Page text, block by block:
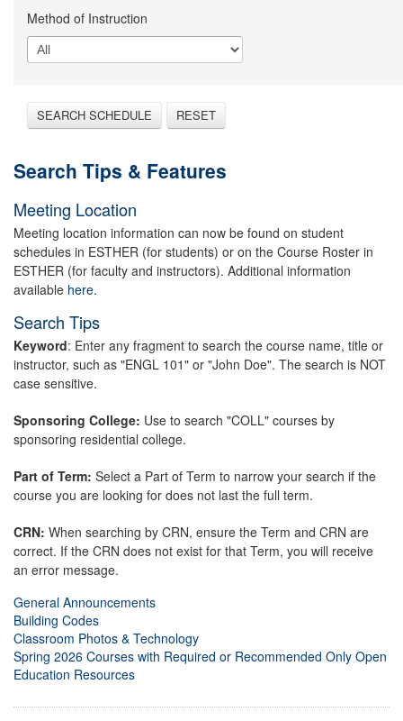
Method of Instruction
SEARCH SCHEDULE RESET
Search Tips & Features
Meeting Location
Meeting location information can now be found on student
schedules in ESTHER (for students) or on the Course Roster in
ESTHER (for faculty and instructors). Additional information
available here.
Search Tips
Keyword: Enter any fragment to search the course name, title or
instructor, such as "ENGL 101" or "John Doe". The search is NOT
case sensitive.
Sponsoring College: Use to search "COLL" courses by
sponsoring residential college.
Part of Term: Select a Part of Term to narrow your search if the
course you are looking for does not last the full term.
CRN: When searching by CRN, ensure the Term and CRN are
correct. If the CRN does not exist for that Term, you will receive
an error message.
General Announcements
Building Codes
Classroom Photos & Technology
Spring 2026 Courses with Required or Recommended Only Open
Education Resources